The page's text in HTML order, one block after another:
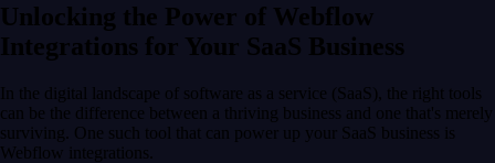
Unlocking the Power of Webflow
Integrations for Your SaaS Business
In the digital landscape of software as a service (SaaS), the right tools
can be the difference between a thriving business and one that's merely
surviving. One such tool that can power up your SaaS business is
Webflow integrations.